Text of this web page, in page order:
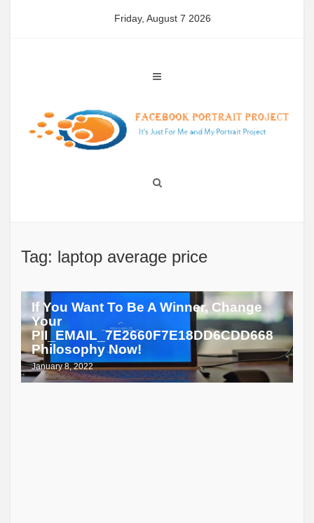
Friday, August 7 2026
Tag: laptop average price
If You Want To Be A Winner, Change
Your
PII_EMAIL_7E2660F7E18DD6CDD668
Philosophy Now!
January 8, 2022